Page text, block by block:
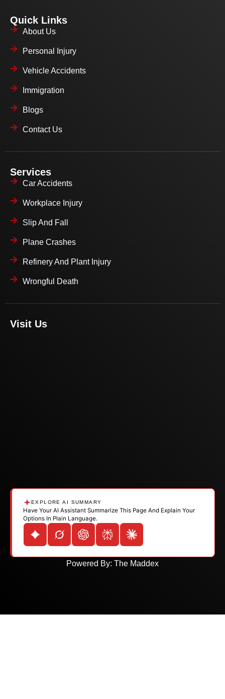
Quick Links
About Us
Personal Injury
Vehicle Accidents
Immigration
Blogs
Contact Us
Services
Car Accidents
Workplace Injury
Slip And Fall
Plane Crashes
Refinery And Plant Injury
Wrongful Death
Visit Us
EXPLORE AI SUMMARY
Have Your AI Assistant Summarize This Page And Explain Your
Options In Plain Language.
Powered By: The Maddex